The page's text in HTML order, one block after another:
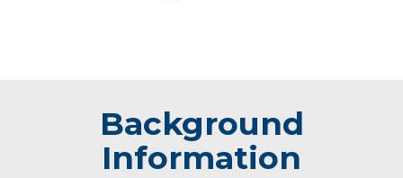
Background
Information